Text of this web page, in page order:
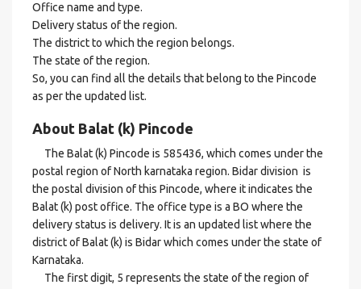
Office name and type.
Delivery status of the region.
The district to which the region belongs.
The state of the region.
So, you can find all the details that belong to the Pincode
as per the updated list.
About Balat (k) Pincode
The Balat (k) Pincode is 585436, which comes under the
postal region of North karnataka region. Bidar division is
the postal division of this Pincode, where it indicates the
Balat (k) post office. The office type is a BO where the
delivery status is delivery. It is an updated list where the
district of Balat (k) is Bidar which comes under the state of
Karnataka.
The first digit, 5 represents the state of the region of